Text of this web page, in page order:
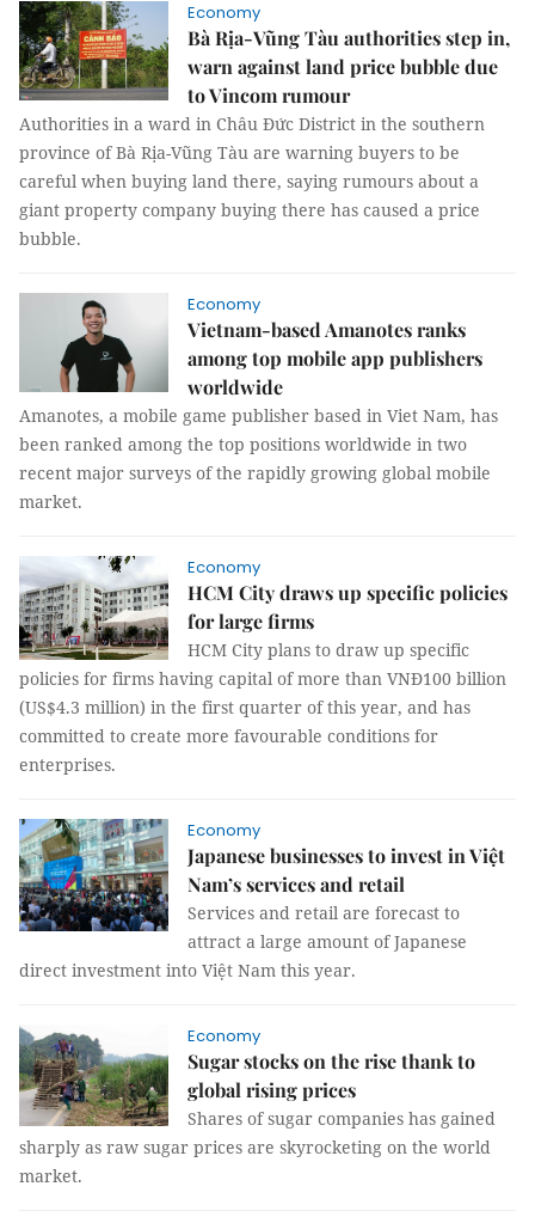
Economy
Bà Rịa-Vũng Tàu authorities step in,
warn against land price bubble due
to Vincom rumour
Authorities in a ward in Châu Đức District in the southern
province of Bà Rịa-Vũng Tàu are warning buyers to be
careful when buying land there, saying rumours about a
giant property company buying there has caused a price
bubble.
Economy
Vietnam-based Amanotes ranks
among top mobile app publishers
worldwide
Amanotes, a mobile game publisher based in Viet Nam, has
been ranked among the top positions worldwide in two
recent major surveys of the rapidly growing global mobile
market.
Economy
HCM City draws up specific policies
for large firms
HCM City plans to draw up specific
policies for firms having capital of more than VNĐ100 billion
(US$4.3 million) in the first quarter of this year, and has
committed to create more favourable conditions for
enterprises.
Economy
Japanese businesses to invest in Việt
Nam’s services and retail
Services and retail are forecast to
attract a large amount of Japanese
direct investment into Việt Nam this year.
Economy
Sugar stocks on the rise thank to
global rising prices
Shares of sugar companies has gained
sharply as raw sugar prices are skyrocketing on the world
market.